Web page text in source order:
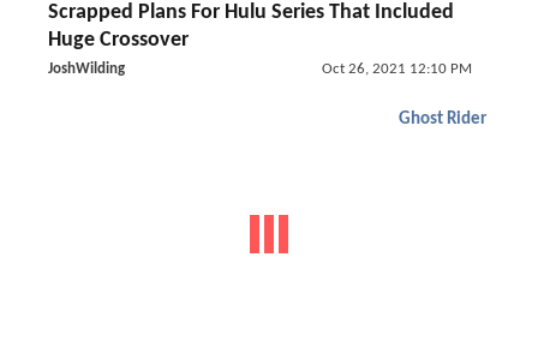
Scrapped Plans For Hulu Series That Included
Huge Crossover
JoshWilding Oct 26, 2021 12:10 PM
Ghost Rider